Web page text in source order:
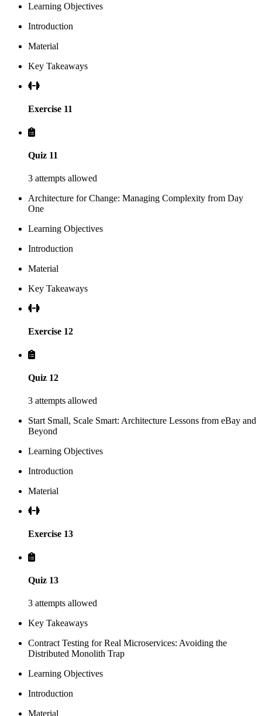
Learning Objectives
Introduction
Material
Key Takeaways
Exercise 11
Quiz 11
3 attempts allowed
Architecture for Change: Managing Complexity from Day
One
Learning Objectives
Introduction
Material
Key Takeaways
Exercise 12
Quiz 12
3 attempts allowed
Start Small, Scale Smart: Architecture Lessons from eBay and
Beyond
Learning Objectives
Introduction
Material
Exercise 13
Quiz 13
3 attempts allowed
Key Takeaways
Contract Testing for Real Microservices: Avoiding the
Distributed Monolith Trap
Learning Objectives
Introduction
Material